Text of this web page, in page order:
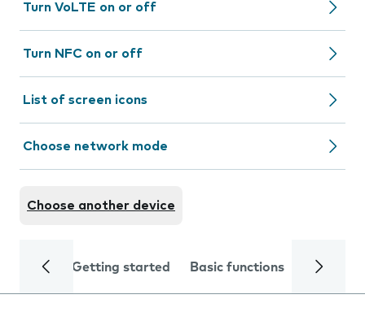
Turn VoLTE on or off
Turn NFC on or off
List of screen icons
Choose network mode
Choose another device
Getting started Basic functions Calls